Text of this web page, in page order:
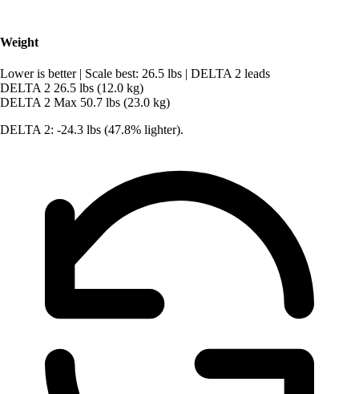
Weight
Lower is better | Scale best: 26.5 lbs | DELTA 2 leads
DELTA 2 26.5 lbs (12.0 kg)
DELTA 2 Max 50.7 lbs (23.0 kg)
DELTA 2: -24.3 lbs (47.8% lighter).